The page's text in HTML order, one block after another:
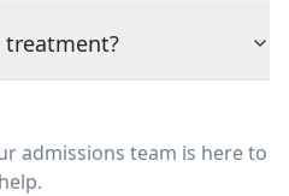
admissions team is here to
help.